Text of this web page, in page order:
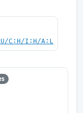
C:H/I:H/A:L